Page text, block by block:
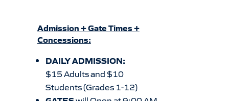
Admission + Gate Times +
Concessions:
DAILY ADMISSION:
$15 Adults and $10
Students (Grades 1-12)